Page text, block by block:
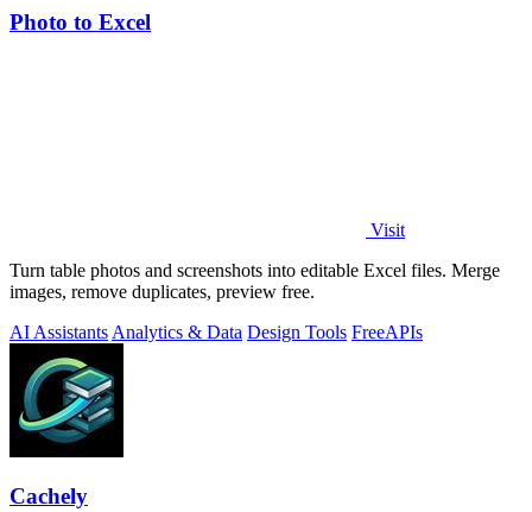
Photo to Excel
Visit
Turn table photos and screenshots into editable Excel files. Merge
images, remove duplicates, preview free.
AI Assistants Analytics & Data Design Tools FreeAPIs
Cachely